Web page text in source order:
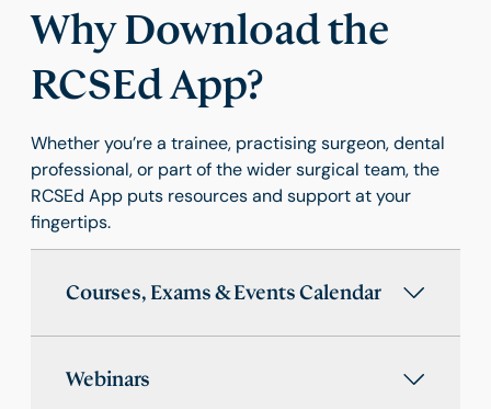
Why Download the
RCSEd App?
Whether you’re a trainee, practising surgeon, dental
professional, or part of the wider surgical team, the
RCSEd App puts resources and support at your
fingertips.
Courses, Exams & Events Calendar
Webinars